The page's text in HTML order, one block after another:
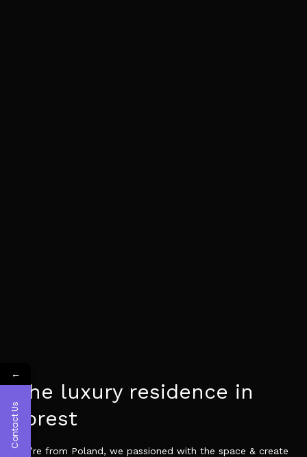
The luxury residence in
forest
We’re from Poland, we passioned with the space & create
←
Contact Us